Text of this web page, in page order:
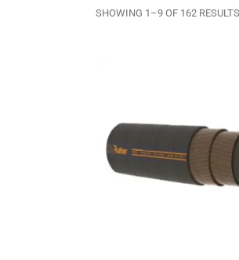
SHOWING 1–9 OF 162 RESULTS